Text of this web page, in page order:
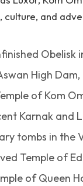
and
Obelisk
High
of Kom
Karnak and
tombs in the
Temple of
of Queen